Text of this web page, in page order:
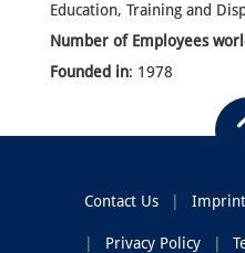
Education, Training and
Number of Employees
Founded in: 1978
Contact Us Imprint
Privacy Policy